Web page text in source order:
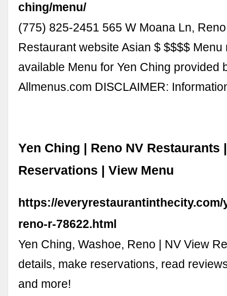
ching/menu/
(775) 825-2451 565 W Moana Ln,
Restaurant website Asian $ $$$$ Menu
available Menu for Yen Ching provided
Allmenus.com DISCLAIMER:
Yen Ching | Reno NV Restaurants
Reservations | View Menu
https://everyrestaurantinthecity.com/
reno-r-78622.html
Yen Ching, Washoe, Reno | NV View
details, make reservations, read
and more!